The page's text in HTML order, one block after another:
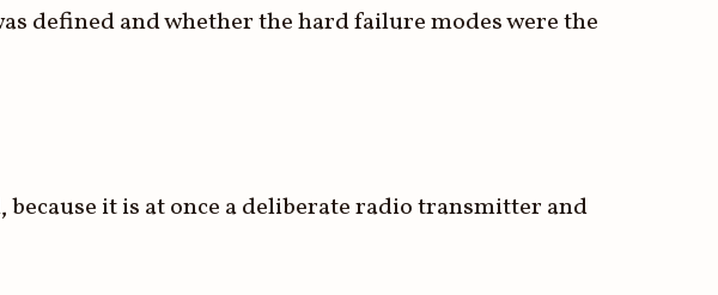
defined and whether the hard failure modes were the
it is at once a deliberate radio transmitter and